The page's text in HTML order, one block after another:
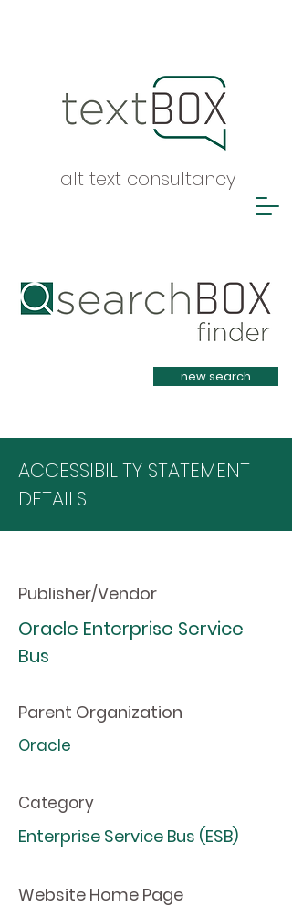
alt text consultancy
Heading 1
new search
ACCESSIBILITY STATEMENT
DETAILS
Publisher/Vendor
Oracle Enterprise Service
Bus
Parent Organization
Oracle
Category
Enterprise Service Bus (ESB)
Website Home Page